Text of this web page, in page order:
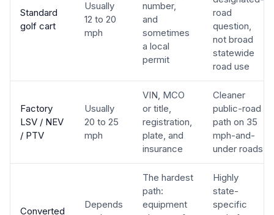
Standard
golf cart
Usually
12 to 20
mph
number,
and
sometimes
a local
permit
road
question,
not broad
statewide
road use
Factory
LSV / NEV
/ PTV
Usually
20 to 25
mph
VIN, MCO
or title,
registration,
plate, and
insurance
Cleaner
public-road
path on 35
mph-and-
under roads
Converted
Depends
The hardest
path:
equipment
Highly
state-
specific